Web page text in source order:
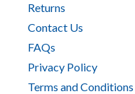
Returns
Contact Us
FAQs
Privacy Policy
Terms and Conditions